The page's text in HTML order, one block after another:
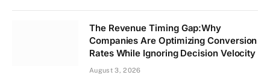
The Revenue Timing Gap:Why
Companies Are Optimizing Conversion
Rates While Ignoring Decision Velocity
August 3, 2026